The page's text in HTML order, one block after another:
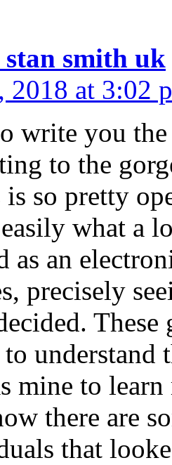
stan smith uk
2018 at 3:02
write you
to the
is so pretty
what a
as an
precisely
understand
mine to
there are
that